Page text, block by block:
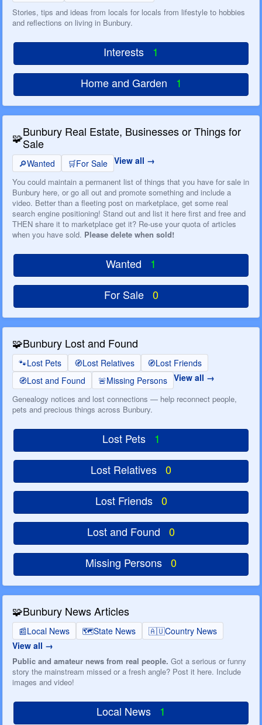
Stories, tips and ideas from locals for locals from lifestyle to hobbies
and reflections on living in Bunbury.
Interests 1
Home and Garden 1
🧩Bunbury Real Estate, Businesses or Things for
Sale
🔎Wanted 🛒For Sale View all
You could maintain a permanent list of things that you have for sale in
Bunbury here, or go all out and promote something and include a
video. Better than a fleeting post on marketplace, get some real
search engine positioning! Stand out and list it here first and free and
THEN share it to marketplace get it? Re-use your quota of articles
when you have sold. Please delete when sold!
Wanted 1
For Sale 0
🧩Bunbury Lost and Found
🐾Lost Pets 🧭Lost Relatives 🧭Lost Friends
🧭Lost and Found 🚨Missing Persons View all
Genealogy notices and lost connections — help reconnect people,
pets and precious things across Bunbury.
Lost Pets 1
Lost Relatives 0
Lost Friends 0
Lost and Found 0
Missing Persons 0
🧩Bunbury News Articles
📰Local News 🗺️State News 🇦🇺Country News
View all
Public and amateur news from real people. Got a serious or funny
story the mainstream missed or a fresh angle? Post it here. Include
images and video!
Local News 1